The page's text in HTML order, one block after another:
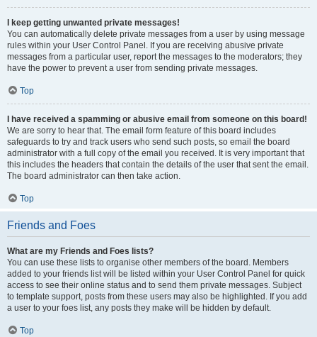
I keep getting unwanted private messages!
You can automatically delete private messages from a user by using message
rules within your User Control Panel. If you are receiving abusive private
messages from a particular user, report the messages to the moderators; they
have the power to prevent a user from sending private messages.
Top
I have received a spamming or abusive email from someone on this board!
We are sorry to hear that. The email form feature of this board includes
safeguards to try and track users who send such posts, so email the board
administrator with a full copy of the email you received. It is very important that
this includes the headers that contain the details of the user that sent the email.
The board administrator can then take action.
Top
Friends and Foes
What are my Friends and Foes lists?
You can use these lists to organise other members of the board. Members
added to your friends list will be listed within your User Control Panel for quick
access to see their online status and to send them private messages. Subject
to template support, posts from these users may also be highlighted. If you add
a user to your foes list, any posts they make will be hidden by default.
Top